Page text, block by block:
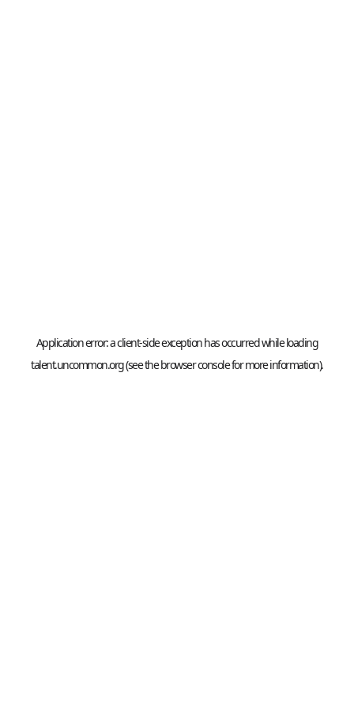
Application error: aclient-side exception has occurred while loading
talent.uncommon.org(see thebrowser consolefor more information).